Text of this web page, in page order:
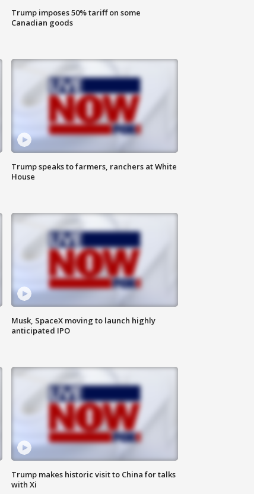
Trump imposes 50% tariff on some
Canadian goods
Trump speaks to farmers, ranchers at White
House
Musk, SpaceX moving to launch highly
anticipated IPO
Trump makes historic visit to China for talks
with Xi